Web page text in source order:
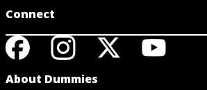
Connect
About Dummies